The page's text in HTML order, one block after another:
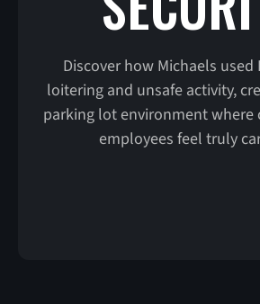
Discover how Michaels used
loitering and unsafe activity,
parking lot environment where
employees feel truly